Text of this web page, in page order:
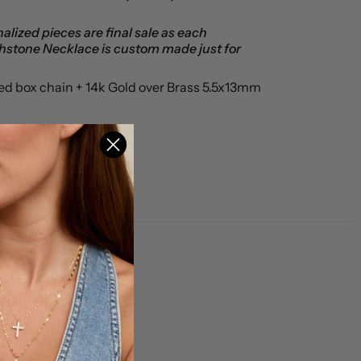
pieces are final sale as each
Necklace is custom made just for
box chain + 14k Gold over Brass 5.5x13mm